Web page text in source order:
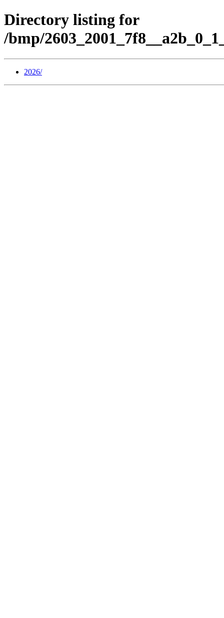
Directory listing for
/bmp/
2026/